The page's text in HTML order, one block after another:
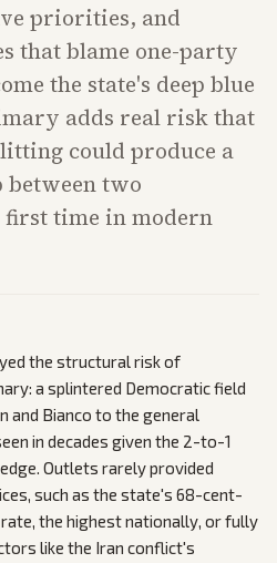
priorities, and
that blame one-party
the state's deep blue
adds real risk that
could produce a
between two
first time in modern
the structural risk of
a splintered Democratic field
and Bianco to the general
in decades given the 2-to-1
Outlets rarely provided
such as the state's 68-cent-
the highest nationally, or fully
like the Iran conflict's